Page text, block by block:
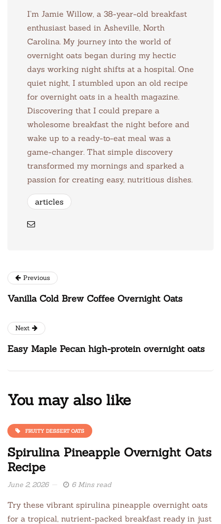
I’m Jamie Willow, a 38-year-old breakfast
enthusiast based in Asheville, North
Carolina. My journey into the world of
overnight oats began during my hectic
days working night shifts at a hospital. One
quiet night, I stumbled upon an old recipe
for overnight oats in a health magazine.
Discovering that I could prepare a
wholesome breakfast the night before and
wake up to a ready-to-eat meal was a
game-changer. That simple discovery
transformed my mornings and sparked a
passion for creating easy, nutritious dishes.
articles
Previous
Vanilla Cold Brew Coffee Overnight Oats
Next
Easy Maple Pecan high-protein overnight oats
You may also like
FRUITY DESSERT OATS
Spirulina Pineapple Overnight Oats
Recipe
June 2, 2026 6 Mins read
Try these vibrant spirulina pineapple overnight oats
for a tropical, nutrient-packed breakfast ready in just